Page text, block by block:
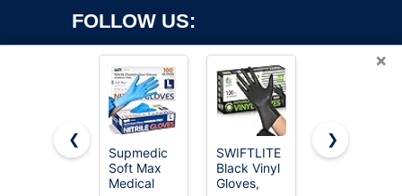
FOLLOW US:
Copyright ©2026 OnWorks. All Rights Reserved. OnWorks® is a
registered trademark.
×
❮
Supmedic
Soft Max
Medical
SWIFTLITE
Black Vinyl
Gloves,
Schneider
❯